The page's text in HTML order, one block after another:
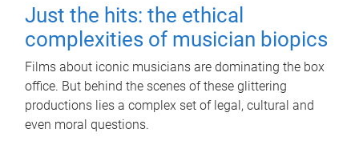
Just the hits: the ethical
complexities of musician biopics
Films about iconic musicians are dominating the box
office. But behind the scenes of these glittering
productions lies a complex set of legal, cultural and
even moral questions.